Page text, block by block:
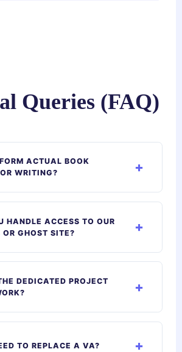
Queries (FAQ)
ACTUAL BOOK
WRITING?
HANDLE ACCESS TO OUR
OR GHOST SITE?
DEDICATED PROJECT
TO REPLACE A VA?